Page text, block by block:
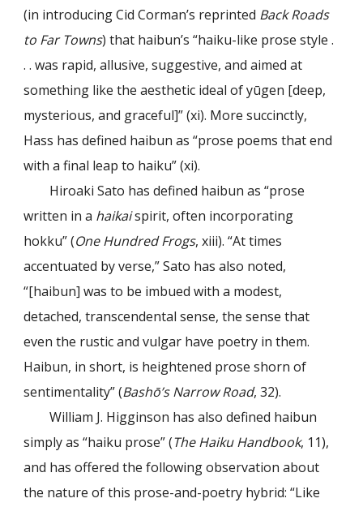
(in introducing Cid Corman’s reprinted Back Roads
to Far Towns) that haibun’s “haiku-like prose style .
. . was rapid, allusive, suggestive, and aimed at
something like the aesthetic ideal of yūgen [deep,
mysterious, and graceful]” (xi). More succinctly,
Hass has defined haibun as “prose poems that end
with a final leap to haiku” (xi).
Hiroaki Sato has defined haibun as “prose
written in a haikaispirit, often incorporating
hokku” (One Hundred Frogs, xiii). “At times
accentuated by verse,” Sato has also noted,
“[haibun] was to be imbued with a modest,
detached, transcendental sense, the sense that
even the rustic and vulgar have poetry in them.
Haibun, in short, is heightened prose shorn of
sentimentality” (Bashō’s Narrow Road, 32).
William J. Higginson has also defined haibun
simply as “haiku prose” (The Haiku Handbook, 11),
and has offered the following observation about
the nature of this prose-and-poetry hybrid: “Like